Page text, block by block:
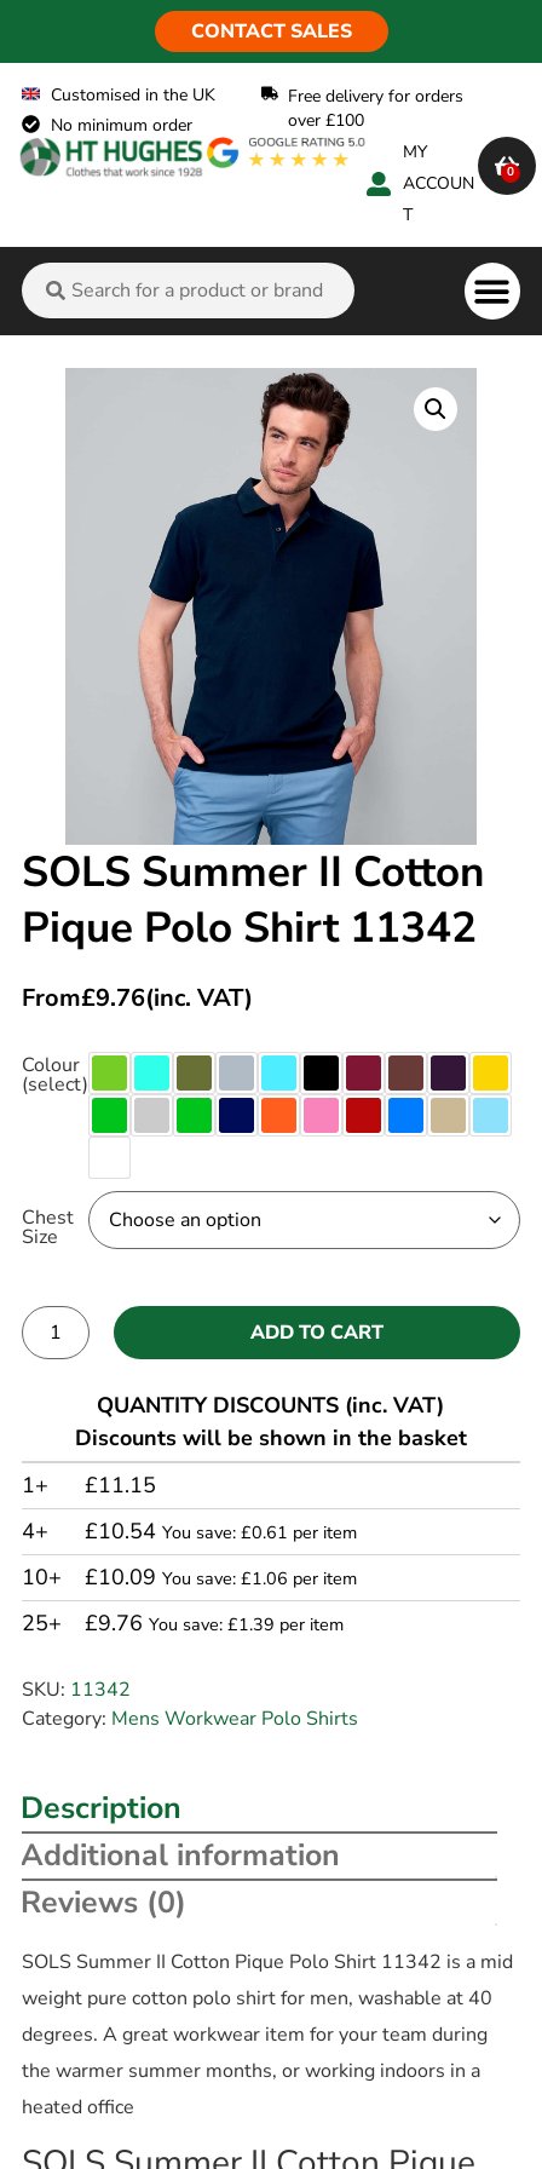
CONTACT SALES
Customised in the UK
No minimum order
Free delivery for orders
over £100
MY
ACCOUN
T
0
SOLS Summer II Cotton
Pique Polo Shirt 11342
From£9.76(inc. VAT)
Colour
(select)
Chest
Size
ADD TO CART
QUANTITY DISCOUNTS (inc. VAT)
Discounts will be shown in the basket
1+
£11.15
4+
£10.54 You save: £0.61 per item
10+ £10.09 You save: £1.06 per item
25+ £9.76 You save: £1.39 per item
SKU: 11342
Category: Mens Workwear Polo Shirts
Description
Additional information
Reviews (0)
SOLS Summer II Cotton Pique Polo Shirt 11342 is a mid
weight pure cotton polo shirt for men, washable at 40
degrees. A great workwear item for your team during
the warmer summer months, or working indoors in a
heated office